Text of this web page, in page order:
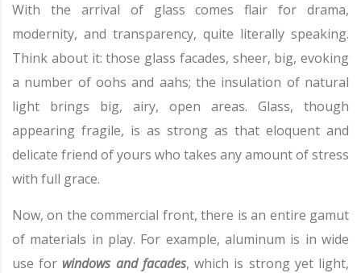
With the arrival of glass comes flair for drama,
modernity, and transparency, quite literally speaking.
Think about it: those glass facades, sheer, big, evoking
a number of oohs and aahs; the insulation of natural
light brings big, airy, open areas. Glass, though
appearing fragile, is as strong as that eloquent and
delicate friend of yours who takes any amount of stress
with full grace.
Now, on the commercial front, there is an entire gamut
of materials in play. For example, aluminum is in wide
use for windows and facades, which is strong yet light,